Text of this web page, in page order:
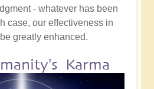
- whatever has been
case, our effectiveness in
greatly enhanced.
Karma